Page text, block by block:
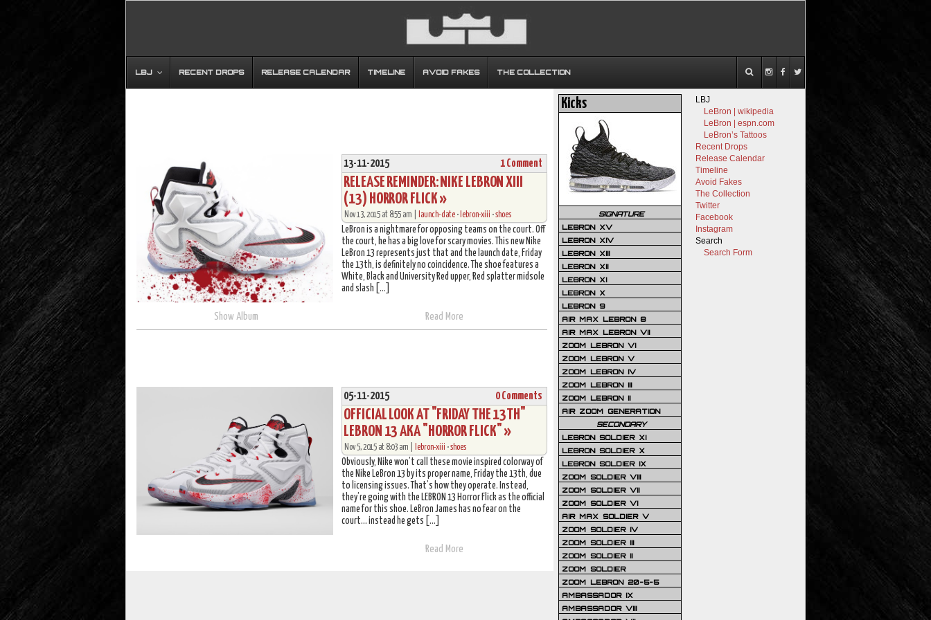
LBJ RECENT DROPS RELEASE CALENDAR TIMELINE AVOID FAKES THE COLLECTION
13-11-2015 1 Comment
RELEASE REMINDER: NIKE LEBRON XIII
(13) HORROR FLICK »
Nov 13, 2015 at 8:55 am | launch-date • lebron-xiii •shoes
LeBron is a nightmare for opposing teams on the court. Off
the court, he has a big love for scary movies. This new Nike
LeBron 13 represents just that and the launch date, Friday
the 13th, is definitely no coincidence. The shoe features a
White, Black and University Red upper, Red splatter midsole
and slash […]
Show Album Read More
05-11-2015 0 Comments
OFFICIAL LOOK AT "FRIDAY THE 13TH"
LEBRON 13 AKA "HORROR FLICK" »
Nov 5, 2015 at 8:03 am | lebron-xiii •shoes
Obviously, Nike won’t call these movie inspired colorway of
the Nike LeBron 13 by its proper name, Friday the 13th, due
to licensing issues. That’s how they operate. Instead,
they’re going with the LEBRON 13 Horror Flick as the official
name for this shoe. LeBron James has no fear on the
court… instead he gets […]
Read More
LBJ
LeBron | wikipedia
LeBron | espn.com
LeBron’s Tattoos
Recent Drops
Release Calendar
Timeline
Avoid Fakes
The Collection
Twitter
Facebook
Instagram
Search
Search Form
Kicks
SIGNATURE
LEBRON XV
LEBRON XIV
LEBRON XIII
LEBRON XII
LEBRON XI
LEBRON X
LEBRON 9
AIR MAX LEBRON 8
AIR MAX LEBRON VII
ZOOM LEBRON VI
ZOOM LEBRON V
ZOOM LEBRON IV
ZOOM LEBRON III
ZOOM LEBRON II
AIR ZOOM GENERATION
SECONDARY
LEBRON SOLDIER XI
LEBRON SOLDIER X
LEBRON SOLDIER IX
ZOOM SOLDIER VIII
ZOOM SOLDIER VII
ZOOM SOLDIER VI
AIR MAX SOLDIER V
ZOOM SOLDIER IV
ZOOM SOLDIER III
ZOOM SOLDIER II
ZOOM SOLDIER
ZOOM LEBRON 20-5-5
AMBASSADOR IX
AMBASSADOR VIII